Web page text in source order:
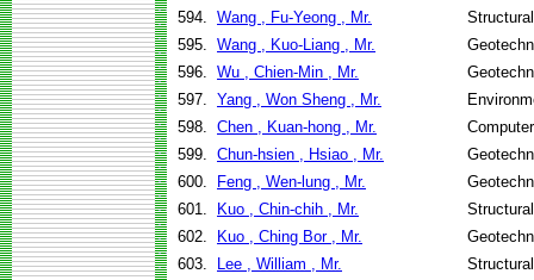
594. Wang , Fu-Yeong , Mr.
595. Wang , Kuo-Liang , Mr.
596. Wu , Chien-Min , Mr.
597. Yang , Won Sheng , Mr.
598. Chen , Kuan-hong , Mr.
599. Chun-hsien , Hsiao , Mr.
600.
Feng , Wen-lung , Mr.
601.
Kuo , Chin-chih , Mr.
602.
Kuo , Ching Bor , Mr.
603.
Lee , William , Mr.